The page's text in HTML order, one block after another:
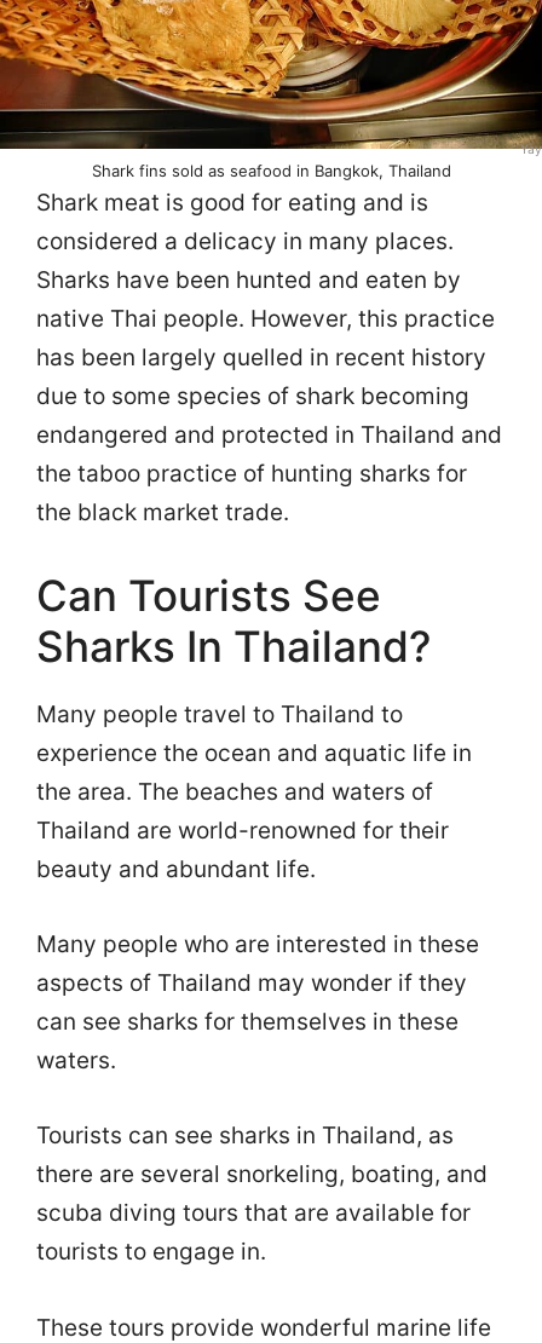
Yay
Shark fins sold as seafood in Bangkok, Thailand
Shark meat is good for eating and is
considered a delicacy in many places.
Sharks have been hunted and eaten by
native Thai people. However, this practice
has been largely quelled in recent history
due to some species of shark becoming
endangered and protected in Thailand and
the taboo practice of hunting sharks for
the black market trade.
Can Tourists See
Sharks In Thailand?
Many people travel to Thailand to
experience the ocean and aquatic life in
the area. The beaches and waters of
Thailand are world-renowned for their
beauty and abundant life.
Many people who are interested in these
aspects of Thailand may wonder if they
can see sharks for themselves in these
waters.
Tourists can see sharks in Thailand, as
there are several snorkeling, boating, and
scuba diving tours that are available for
tourists to engage in.
These tours provide wonderful marine life